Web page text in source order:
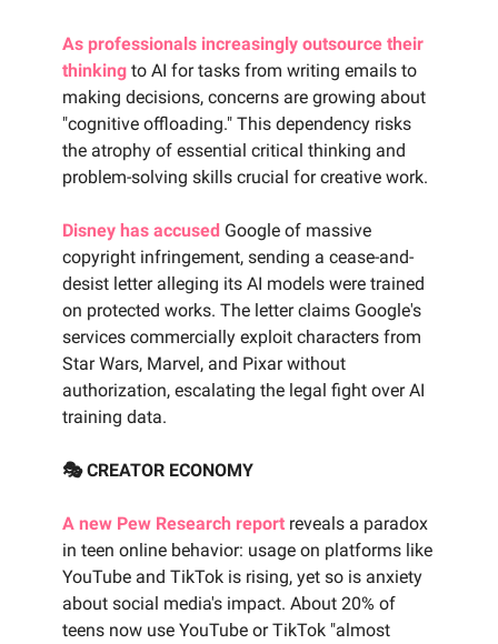
As professionals increasingly outsource their
thinking to AI for tasks from writing emails to
making decisions, concerns are growing about
"cognitive offloading." This dependency risks
the atrophy of essential critical thinking and
problem-solving skills crucial for creative work.
Disney has accused Google of massive
copyright infringement, sending a cease-and-
desist letter alleging its AI models were trained
on protected works. The letter claims Google's
services commercially exploit characters from
Star Wars, Marvel, and Pixar without
authorization, escalating the legal fight over AI
training data.
🎭 CREATOR ECONOMY
A new Pew Research report reveals a paradox
in teen online behavior: usage on platforms like
YouTube and TikTok is rising, yet so is anxiety
about social media's impact. About 20% of
teens now use YouTube or TikTok "almost